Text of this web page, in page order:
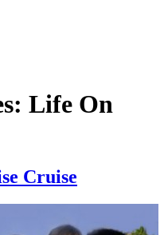
Life On
Cruise